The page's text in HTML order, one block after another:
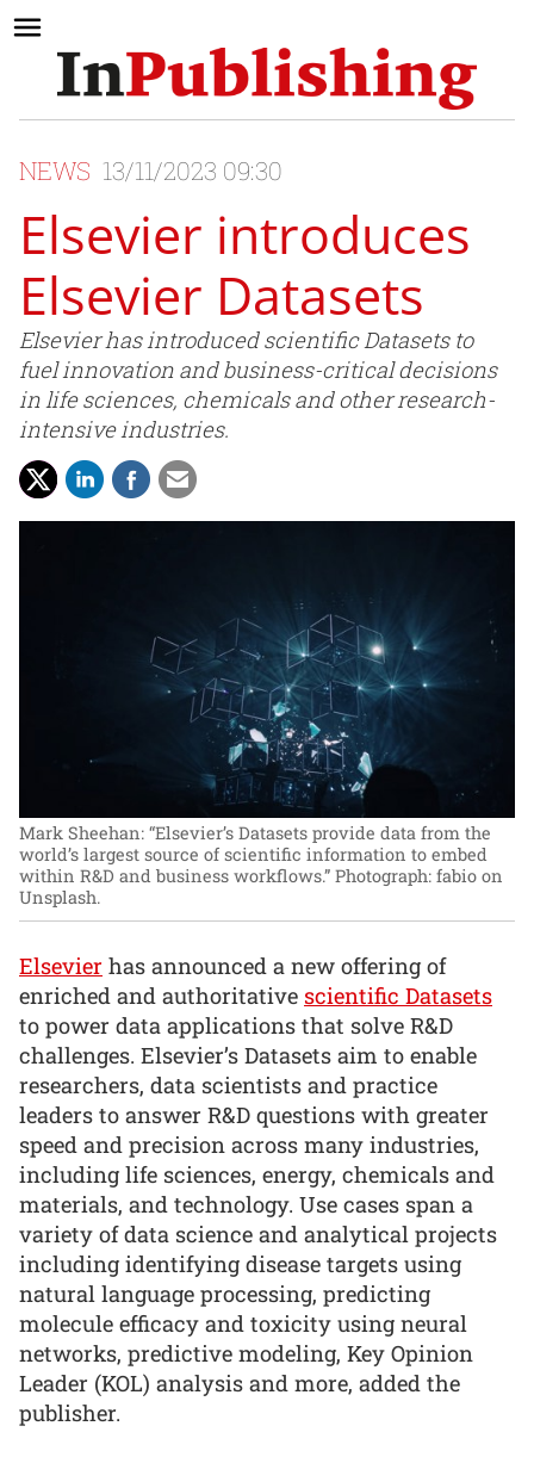
NEWS 13/11/2023 09:30
Elsevier introduces
Elsevier Datasets
Elsevier has introduced scientific Datasets to
fuel innovation and business-critical decisions
in life sciences, chemicals and other research-
intensive industries.
Mark Sheehan: “Elsevier’s Datasets provide data from the
world’s largest source of scientific information to embed
within R&D and business workflows.” Photograph: fabio on
Unsplash.
Elsevier has announced a new offering of
enriched and authoritative scientific Datasets
to power data applications that solve R&D
challenges. Elsevier’s Datasets aim to enable
researchers, data scientists and practice
leaders to answer R&D questions with greater
speed and precision across many industries,
including life sciences, energy, chemicals and
materials, and technology. Use cases span a
variety of data science and analytical projects
including identifying disease targets using
natural language processing, predicting
molecule efficacy and toxicity using neural
networks, predictive modeling, Key Opinion
Leader (KOL) analysis and more, added the
publisher.